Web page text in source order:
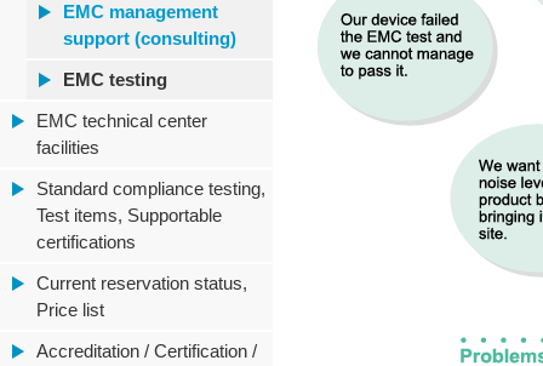
EMC management
support (consulting)
EMC testing
EMC technical center
facilities
Standard compliance testing,
Test items, Supportable
certifications
Current reservation status,
Price list
Accreditation / Certification /